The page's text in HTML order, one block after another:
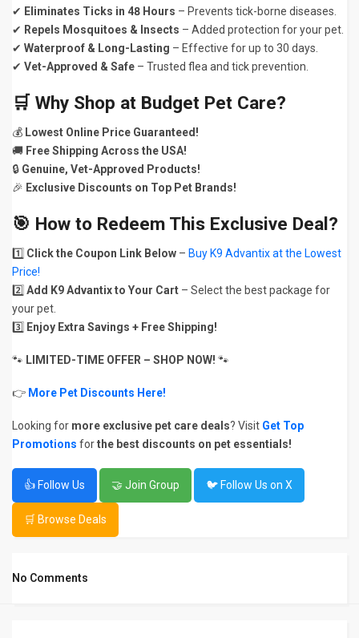
✔ Eliminates Ticks in 48 Hours – Prevents tick-borne diseases.
✔ Repels Mosquitoes & Insects – Added protection for your pet.
✔ Waterproof & Long-Lasting – Effective for up to 30 days.
✔ Vet-Approved & Safe – Trusted flea and tick prevention.
🛒 Why Shop at Budget Pet Care?
💰 Lowest Online Price Guaranteed!
🚚 Free Shipping Across the USA!
🔒 Genuine, Vet-Approved Products!
🎉 Exclusive Discounts on Top Pet Brands!
🎯 How to Redeem This Exclusive Deal?
1️⃣ Click the Coupon Link Below – Buy K9 Advantix at the Lowest
Price!
2️⃣ Add K9 Advantix to Your Cart – Select the best package for
your pet.
3️⃣ Enjoy Extra Savings + Free Shipping!
🐾 LIMITED-TIME OFFER – SHOP NOW! 🐾
👉 More Pet Discounts Here!
Looking for more exclusive pet care deals? Visit Get Top
Promotions forthe best discounts on pet essentials!
👍 Follow Us 🤝 Join Group 🐦 Follow Us on X
🛒 Browse Deals
No Comments